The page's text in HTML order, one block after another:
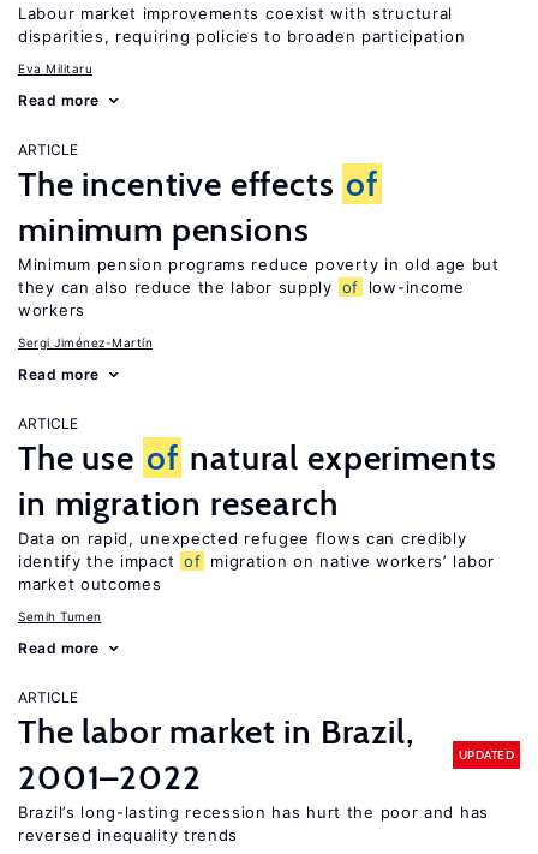
Labour market improvements coexist with structural
disparities, requiring policies to broaden participation
Eva Militaru
Read more
ARTICLE
The incentive effects of
minimum pensions
Minimum pension programs reduce poverty in old age but
they can also reduce the labor supply of
low-income
workers
Sergi Jiménez-Martín
Read more
ARTICLE
The use of natural experiments
in migration research
Data on rapid, unexpected refugee flows can credibly
identify the impact of migration on native workers’ labor
market outcomes
Semih Tumen
Read more
ARTICLE
The labor market in Brazil,
2001–2022
UPDATED
Brazil’s long-lasting recession has hurt the poor and has
reversed inequality trends